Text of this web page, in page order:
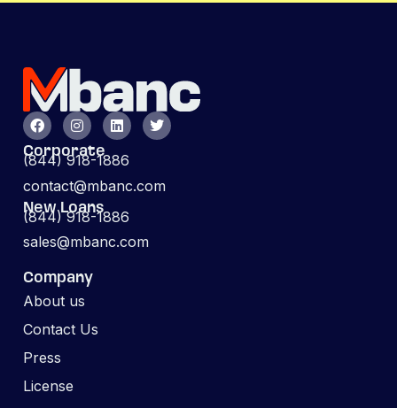
Corporate
(844) 918-1886
contact@mbanc.com
New Loans
(844) 918-1886
sales@mbanc.com
Company
About us
Contact Us
Press
License